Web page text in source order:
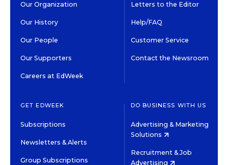
Our Organization
Our History
Our People
Our Supporters
Careers at EdWeek
Letters to the Editor
Help/FAQ
Customer Service
Contact the Newsroom
GET EDWEEK
Subscriptions
Newsletters & Alerts
Group Subscriptions
DO BUSINESS WITH US
Advertising & Marketing
Solutions
Recruitment & Job
Advertising